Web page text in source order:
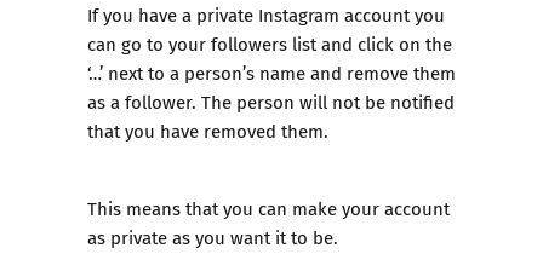
If you have a private Instagram account you
can go to your followers list and click on the
‘…’ next to a person’s name and remove them
as a follower. The person will not be notified
that you have removed them.
This means that you can make your account
as private as you want it to be.